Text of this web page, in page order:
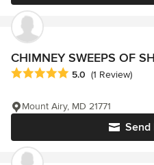
CHIMNEY SWEEPS OF
Average rating: 5 out of 5 stars
5.0 (1 Review)
Send
Mount Airy, MD 21771